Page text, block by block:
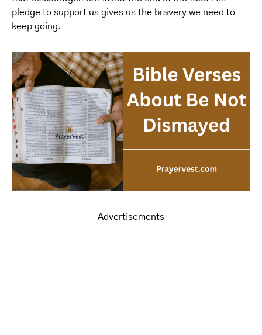
pledge to support us gives us the bravery we need to
keep going.
Advertisements